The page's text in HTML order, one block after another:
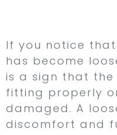
If you notice
has become
is a sign that
fitting properly
damaged. A
discomfort and